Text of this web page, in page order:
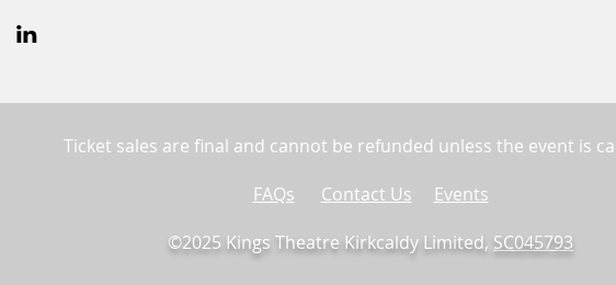
Ticket sales are final and cannot be refunded unless the event is
FAQs
Contact Us
Events
©2025 Kings Theatre Kirkcaldy Limited, SC045793